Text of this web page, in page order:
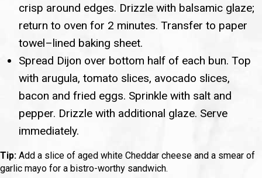
crisp around edges. Drizzle with balsamic glaze;
return to oven for 2 minutes. Transfer to paper
towel–lined baking sheet.
Spread Dijon over bottom half of each bun. Top
with arugula, tomato slices, avocado slices,
bacon and fried eggs. Sprinkle with salt and
pepper. Drizzle with additional glaze. Serve
immediately.
Tip: Add a slice of aged white Cheddar cheese and a smear of
garlic mayo for a bistro-worthy sandwich.